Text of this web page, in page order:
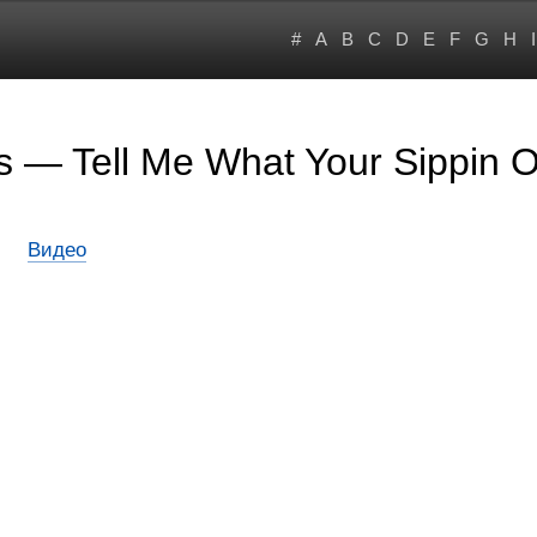
# A B C D E F G H I
— Tell Me What Your Sippin
Видео